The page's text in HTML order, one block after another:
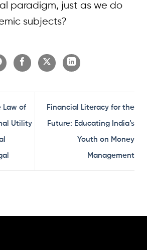
paradigm, just as we do
subjects?
Law of
Utility
Financial Literacy for the
Future: Educating India’s
Youth on Money
Management